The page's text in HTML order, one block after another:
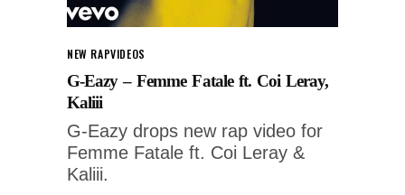
NEW RAPVIDEOS
G-Eazy – Femme Fatale ft. Coi Leray,
Kaliii
G-Eazy drops new rap video for
Femme Fatale ft. Coi Leray &
Kaliii.